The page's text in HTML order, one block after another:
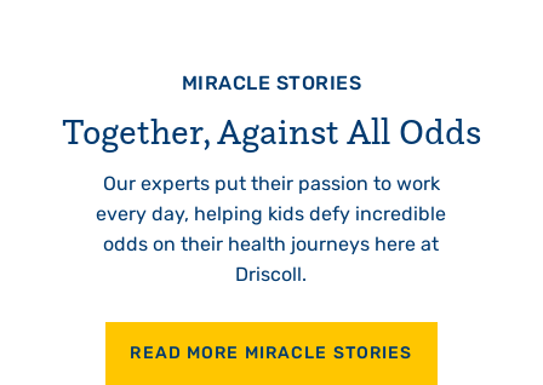
MIRACLE STORIES
Together, Against All Odds
Our experts put their passion to work
every day, helping kids defy incredible
odds on their health journeys here at
Driscoll.
READ MORE MIRACLE STORIES